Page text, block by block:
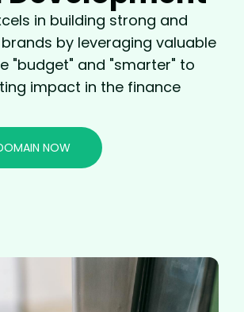
in building strong and
by leveraging valuable
"budget" and "smarter" to
impact in the finance
NOW